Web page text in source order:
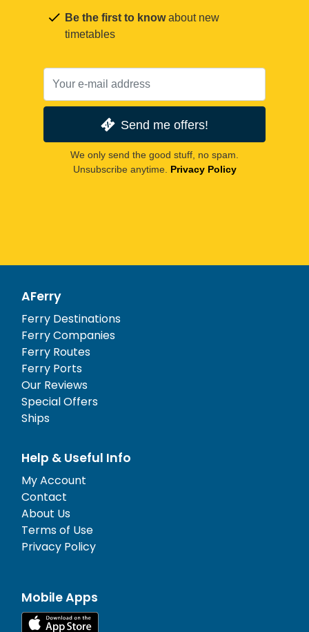
Be the first to knowabout new
timetables
Send me offers!
We only send the good stuff, no spam.
Unsubscribe anytime. Privacy Policy
AFerry
Ferry Destinations
Ferry Companies
Ferry Routes
Ferry Ports
Our Reviews
Special Offers
Ships
Help & Useful Info
My Account
Contact
About Us
Terms of Use
Privacy Policy
Mobile Apps